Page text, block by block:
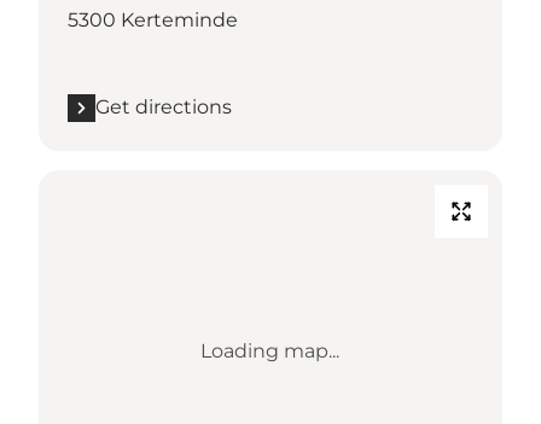
5300 Kerteminde
Get directions
Loading map...